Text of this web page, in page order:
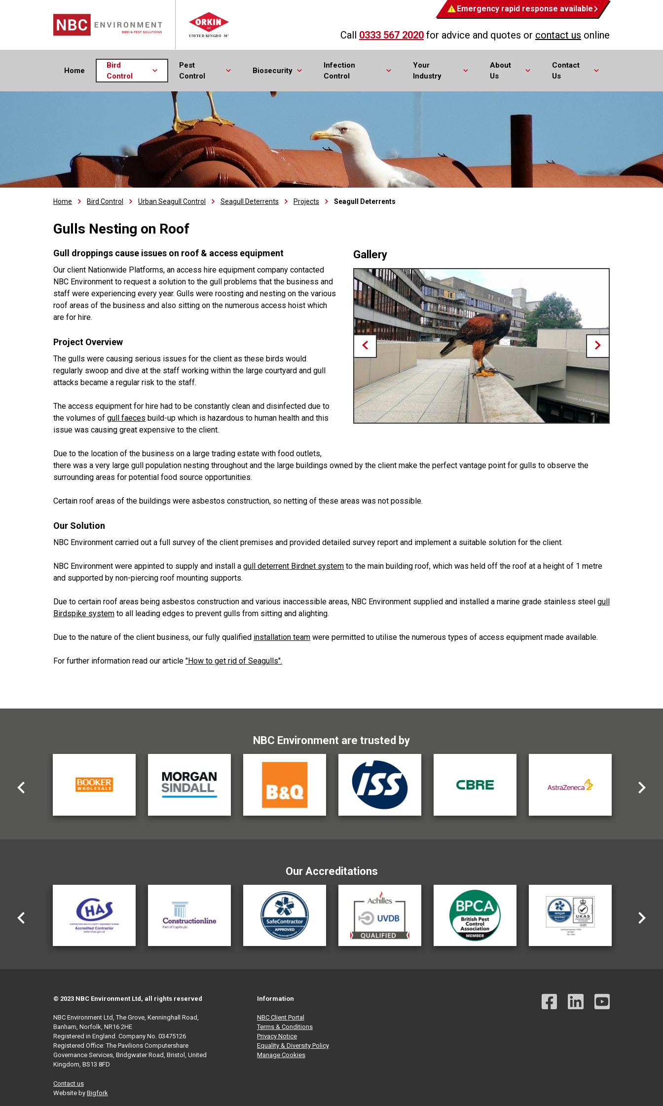
Emergency rapid response available
Call 0333 567 2020 for advice and quotes or contact us online
Home
Bird
Control
Pest
Control
Biosecurity
Infection
Control
Your
Industry
About
Us
Contact
Us
Home Bird Control Urban Seagull Control Seagull Deterrents Projects Seagull Deterrents
Gulls Nesting on Roof
Gallery
Gull droppings cause issues on roof & access equipment
Our client Nationwide Platforms, an access hire equipment company contacted
NBC Environment to request a solution to the gull problems that the business and
staff were experiencing every year. Gulls were roosting and nesting on the various
roof areas of the business and also sitting on the numerous access hoist which
are for hire.
Project Overview
The gulls were causing serious issues for the client as these birds would
regularly swoop and dive at the staff working within the large courtyard and gull
attacks became a regular risk to the staff.
The access equipment for hire had to be constantly clean and disinfected due to
the volumes of gull faeces build-up which is hazardous to human health and this
issue was causing great expensive to the client.
Due to the location of the business on a large trading estate with food outlets,
there was a very large gull population nesting throughout and the large buildings owned by the client make the perfect vantage point for gulls to observe the
surrounding areas for potential food source opportunities.
Certain roof areas of the buildings were asbestos construction, so netting of these areas was not possible.
Our Solution
NBC Environment carried out a full survey of the client premises and provided detailed survey report and implement a suitable solution for the client.
NBC Environment were appinted to supply and install a gull deterrent Birdnet system to the main building roof, which was held off the roof at a height of 1 metre
and supported by non-piercing roof mounting supports.
Due to certain roof areas being asbestos construction and various inaccessible areas, NBC Environment supplied and installed a marine grade stainless steel gull
Birdspike system to all leading edges to prevent gulls from sitting and alighting.
Due to the nature of the client business, our fully qualified installation team were permitted to utilise the numerous types of access equipment made available.
For further information read our article "How to get rid of Seagulls".
NBC Environment are trusted by
Our Accreditations
© 2023 NBC Environment Ltd, all rights reserved
NBC Environment Ltd, The Grove, Kenninghall Road,
Banham, Norfolk, NR16 2HE
Registered in England. Company No. 03475126
Registered Office: The Pavilions Computershare
Governance Services, Bridgwater Road, Bristol, United
Kingdom, BS13 8FD
Contact us
Website by Bigfork
Information
NBC Client Portal
Terms & Conditions
Privacy Notice
Equality & Diversity Policy
Manage Cookies